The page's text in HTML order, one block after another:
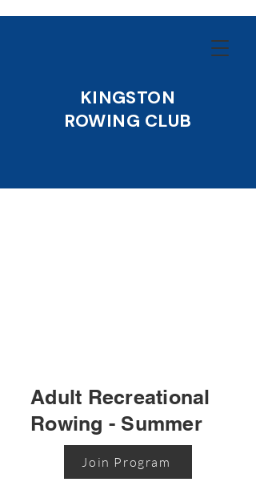
KINGSTON
ROWING CLUB
Adult Recreational
Rowing - Summer
Join Program